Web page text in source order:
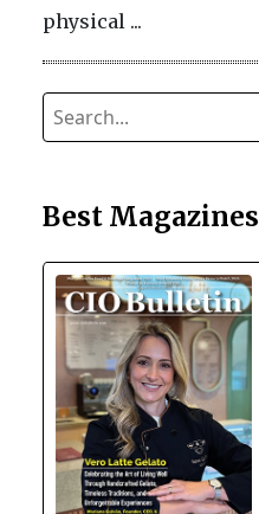
physical ...
Best Magazines